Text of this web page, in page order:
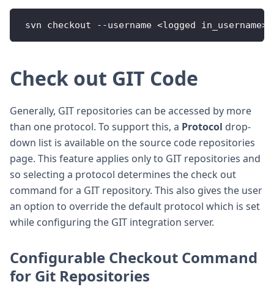
svn checkout --username <logged
Check out GIT Code
Generally, GIT repositories can be accessed by more
than one protocol. To support this, a Protocol drop-
down list is available on the source code repositories
page. This feature applies only to GIT repositories and
so selecting a protocol determines the check out
command for a GIT repository. This also gives the user
an option to override the default protocol which is set
while configuring the GIT integration server.
Configurable Checkout Command
for Git Repositories